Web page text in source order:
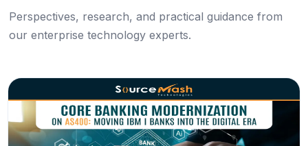
Perspectives, research, and practical guidance from
our enterprise technology experts.